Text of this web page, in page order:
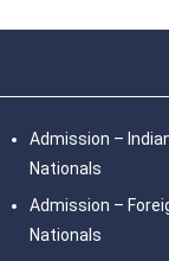
Admission –
Nationals
Admission –
Nationals